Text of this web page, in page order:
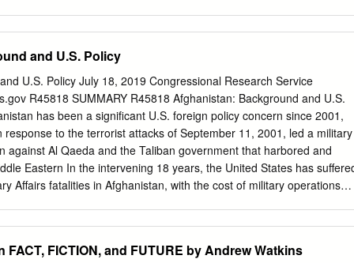
borders with Bangladesh, Thailand and Laos. Burma is more
countries in the region as it is surrounded, in the southwest and
Bay of Bengal and Andaman Sea. It lies, in the words of Huntington,
Hindu, Buddhist and Confucian civilisations.2 Burma or Myanmar is a
there are about 135 ethnic groups. Its population is nearly 50 million.
the Shan, Kachin, Kayin, Chin, Mon, Rakhine, Burmese Muslims,
and others are prominent minority groups in Burma.
and U.S. Policy
U.S. Policy July 18, 2019 Congressional Research Service
R45818 SUMMARY R45818 Afghanistan: Background and U.S.
has been a significant U.S. foreign policy concern since 2001,
response to the terrorist attacks of September 11, 2001, led a military
against Al Qaeda and the Taliban government that harbored and
Eastern In the intervening 18 years, the United States has
Affairs fatalities in Afghanistan, with the cost of military operations
country’s ongoing violent conflict and political contention. Topics
FACT, FICTION, and FUTURE by Andrew Watkins